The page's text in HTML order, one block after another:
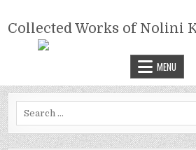
content
COLLECTED WORKS
KANTA
Collected Works of Nolini
MENU